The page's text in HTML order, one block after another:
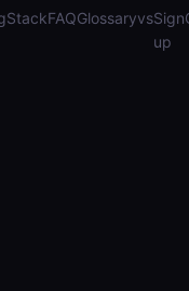
StackFAQGlossaryvsSign
up